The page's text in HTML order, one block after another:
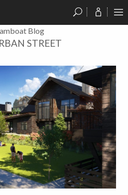
Blog
STREET